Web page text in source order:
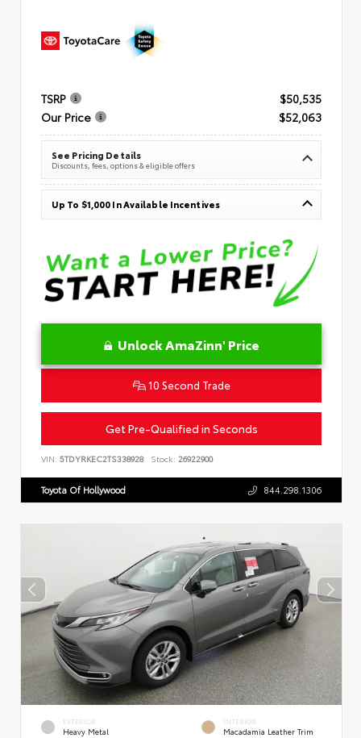
TSRP
$50,535
Our Price
$52,063
See Pricing Details
Discounts, fees, options & eligible offers
Up To $1,000 In Available Incentives
Unlock AmaZinn' Price
10 Second Trade
Get Pre-Qualified in Seconds
VIN: 5TDYRKEC2TS338928 Stock: 26922900
Toyota Of Hollywood 844.298.1306
EXTERIOR
Heavy Metal
INTERIOR
Macadamia Leather Trim